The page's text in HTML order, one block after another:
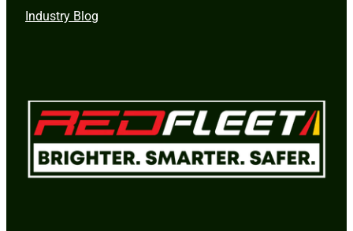
Industry Blog